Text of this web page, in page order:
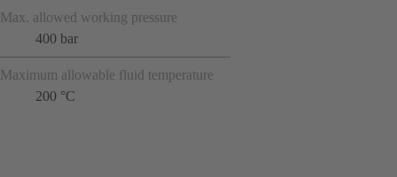
Max. allowed working pressure
400 bar
Maximum allowable fluid temperature
200 °C